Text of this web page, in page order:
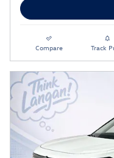
Compare Track